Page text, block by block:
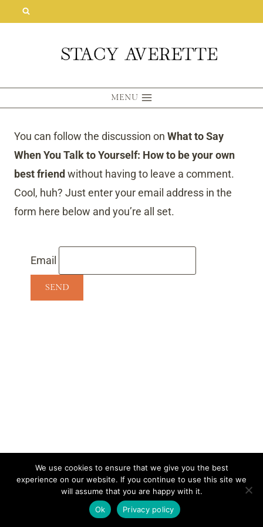
MENU
You can follow the discussion on What to Say
When You Talk to Yourself: How to be your own
best friendwithout having to leave a comment.
Cool, huh? Just enter your email address in the
form here below and you’re all set.
Email
CONTACT SUBSCRIBE DISCLOSURE AND POLICY
© 2026 • HOMESTEAD THEME BY
We use cookies to ensure that we give you the best
experience on our website. If you continue to use this site we
will assume that you are happy with it.
Ok
Privacy policy